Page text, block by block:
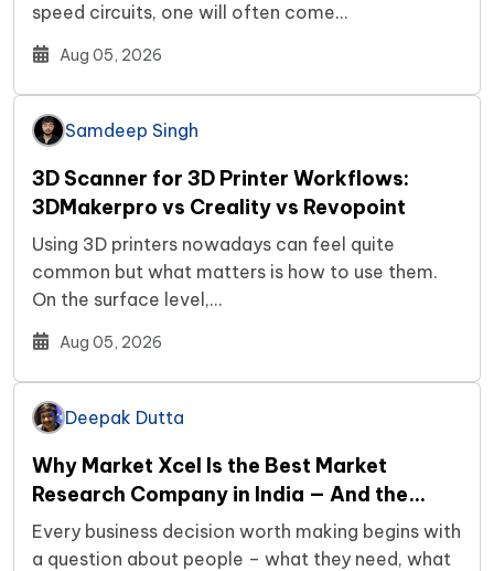
speed circuits, one will often come…
Aug 05, 2026
Samdeep Singh
3D Scanner for 3D Printer Workflows:
3DMakerpro vs Creality vs Revopoint
Using 3D printers nowadays can feel quite
common but what matters is how to use them.
On the surface level,…
Aug 05, 2026
Deepak Dutta
Why Market Xcel Is the Best Market
Research Company in India — And the…
Every business decision worth making begins with
a question about people – what they need, what